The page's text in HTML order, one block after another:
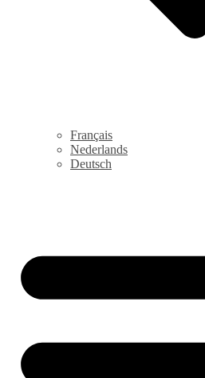
Français
Nederlands
Deutsch